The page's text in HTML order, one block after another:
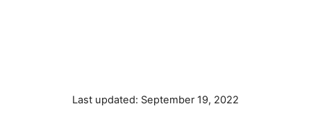
P
Last updated: September 19, 2022